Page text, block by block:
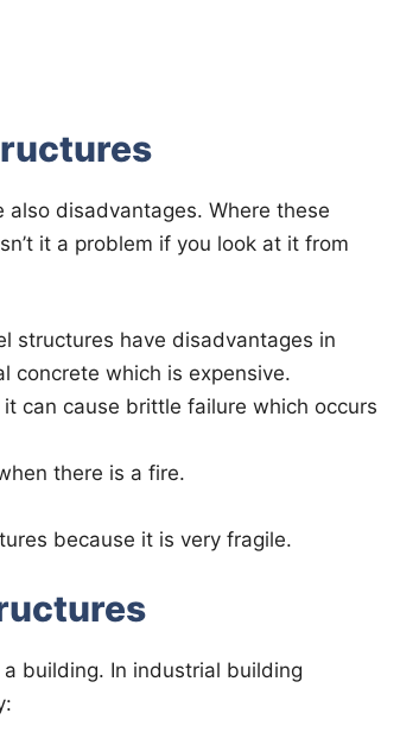
disadvantages. Where these
it a problem if you look at it from
structures have disadvantages in
concrete which is expensive.
can cause brittle failure which occurs
there is a fire.
because it is very fragile.
building. In industrial building